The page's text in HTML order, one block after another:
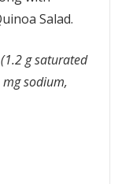
Salad.
g saturated
sodium,